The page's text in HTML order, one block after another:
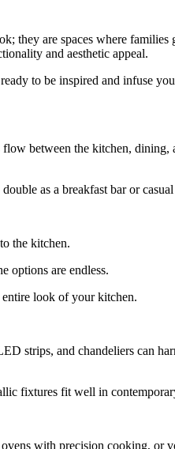
they are spaces where families
and aesthetic appeal.
to be inspired and infuse
flow between the kitchen,
as a breakfast bar or
the kitchen.
options are endless.
entire look of your kitchen.
strips, and chandeliers can
fixtures fit well in
with precision cooking, or